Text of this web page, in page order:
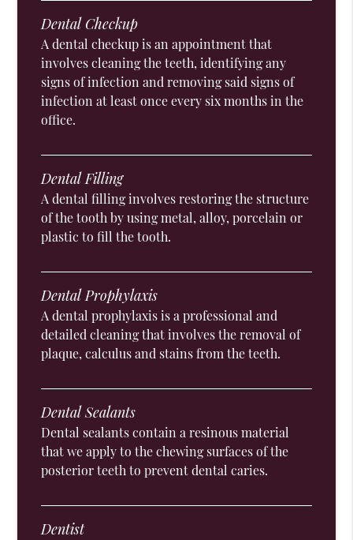
Dental Checkup
A dental checkup is an appointment that
involves cleaning the teeth, identifying any
signs of infection and removing said signs of
infection at least once every six months in the
office.
Dental Filling
A dental filling involves restoring the structure
of the tooth by using metal, alloy, porcelain or
plastic to fill the tooth.
Dental Prophylaxis
A dental prophylaxis is a professional and
detailed cleaning that involves the removal of
plaque, calculus and stains from the teeth.
Dental Sealants
Dental sealants contain a resinous material
that we apply to the chewing surfaces of the
posterior teeth to prevent dental caries.
Dentist